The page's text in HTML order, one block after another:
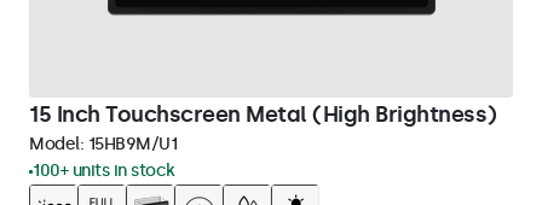
15 Inch Touchscreen Metal (High Brightness)
Model: 15HB9M/U1
100+ units in stock